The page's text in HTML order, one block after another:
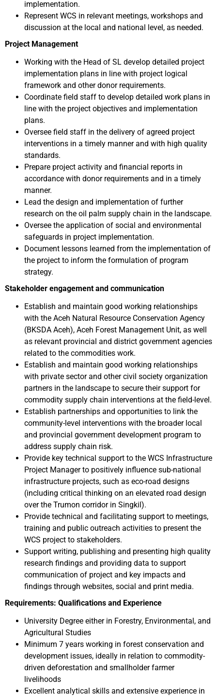
implementation.
Represent WCS in relevant meetings, workshops and
discussion at the local and national level, as needed.
Project Management
Working with the Head of SL develop detailed project
implementation plans in line with project logical
framework and other donor requirements.
Coordinate field staff to develop detailed work plans in
line with the project objectives and implementation
plans.
Oversee field staff in the delivery of agreed project
interventions in a timely manner and with high quality
standards.
Prepare project activity and financial reports in
accordance with donor requirements and in a timely
manner.
Lead the design and implementation of further
research on the oil palm supply chain in the landscape.
Oversee the application of social and environmental
safeguards in project implementation.
Document lessons learned from the implementation of
the project to inform the formulation of program
strategy.
Stakeholder engagement and communication
Establish and maintain good working relationships
with the Aceh Natural Resource Conservation Agency
(BKSDA Aceh), Aceh Forest Management Unit, as well
as relevant provincial and district government agencies
related to the commodities work.
Establish and maintain good working relationships
with private sector and other civil society organization
partners in the landscape to secure their support for
commodity supply chain interventions at the field-level.
Establish partnerships and opportunities to link the
community-level interventions with the broader local
and provincial government development program to
address supply chain risk.
Provide key technical support to the WCS Infrastructure
Project Manager to positively influence sub-national
infrastructure projects, such as eco-road designs
(including critical thinking on an elevated road design
over the Trumon corridor in Singkil).
Provide technical and facilitating support to meetings,
training and public outreach activities to present the
WCS project to stakeholders.
Support writing, publishing and presenting high quality
research findings and providing data to support
communication of project and key impacts and
findings through websites, social and print media.
Requirements: Qualifications and Experience
University Degree either in Forestry, Environmental, and
Agricultural Studies
Minimum 7 years working in forest conservation and
development issues, ideally in relation to commodity-
driven deforestation and smallholder farmer
livelihoods
Excellent analytical skills and extensive experience in